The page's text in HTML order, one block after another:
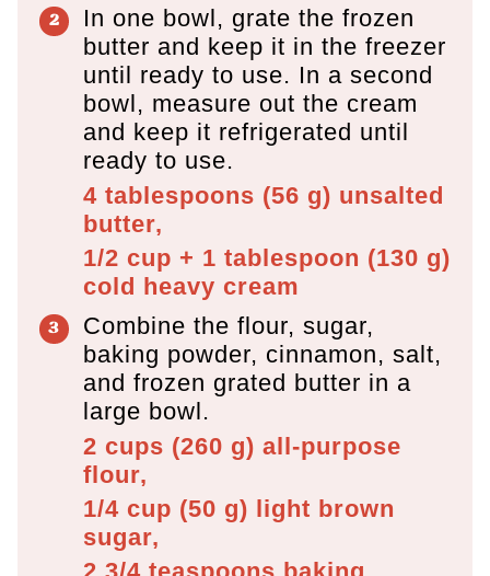
In one bowl, grate the frozen
butter and keep it in the freezer
until ready to use. In a second
bowl, measure out the cream
and keep it refrigerated until
ready to use.
4 tablespoons (56 g) unsalted
butter,
1/2 cup + 1 tablespoon (130 g)
cold heavy cream
Combine the flour, sugar,
baking powder, cinnamon, salt,
and frozen grated butter in a
large bowl.
2 cups (260 g) all-purpose
flour,
1/4 cup (50 g) light brown
sugar,